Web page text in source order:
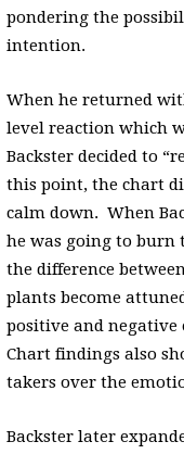
pondering the
intention.
When he returned
level reaction which
Backster decided to
this point, the chart
calm down. When
he was going to burn
the difference
plants become
positive and
Chart findings also
takers over the
Backster later